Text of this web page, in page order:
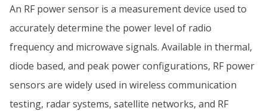
An RF power sensor is a measurement device used to
accurately determine the power level of radio
frequency and microwave signals. Available in thermal,
diode based, and peak power configurations, RF power
sensors are widely used in wireless communication
testing, radar systems, satellite networks, and RF